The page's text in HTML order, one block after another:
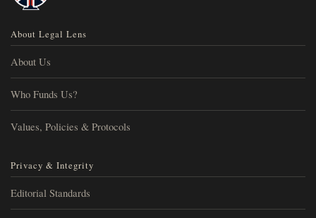
About Legal Lens
About Us
Who Funds Us?
Values, Policies & Protocols
Privacy & Integrity
Editorial Standards